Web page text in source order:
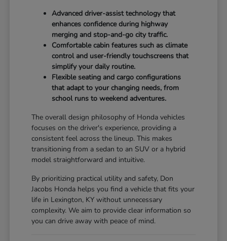
Advanced driver-assist technology that
enhances confidence during highway
merging and stop-and-go city traffic.
Comfortable cabin features such as climate
control and user-friendly touchscreens that
simplify your daily routine.
Flexible seating and cargo configurations
that adapt to your changing needs, from
school runs to weekend adventures.
The overall design philosophy of Honda vehicles
focuses on the driver's experience, providing a
consistent feel across the lineup. This makes
transitioning from a sedan to an SUV or a hybrid
model straightforward and intuitive.
By prioritizing practical utility and safety, Don
Jacobs Honda helps you find a vehicle that fits your
life in Lexington, KY without unnecessary
complexity. We aim to provide clear information so
you can drive away with peace of mind.